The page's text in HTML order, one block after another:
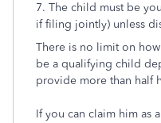
7. The child must be
if filing jointly) unless
There is no limit on
be a qualifying child
provide more than half
If you can claim him as